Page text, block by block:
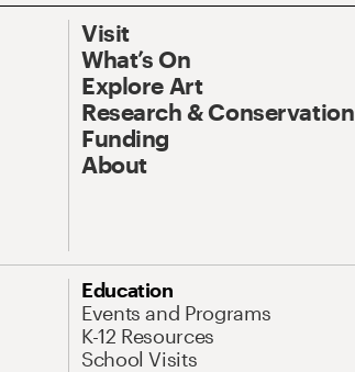
Visit
What’s On
Explore Art
Research & Conservation
Funding
About
Education
Events and Programs
K-12 Resources
School Visits